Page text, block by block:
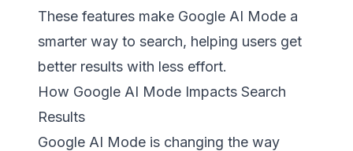
These features make Google AI Mode a
smarter way to search, helping users get
better results with less effort.
How Google AI Mode Impacts Search
Results
Google AI Mode is changing the way